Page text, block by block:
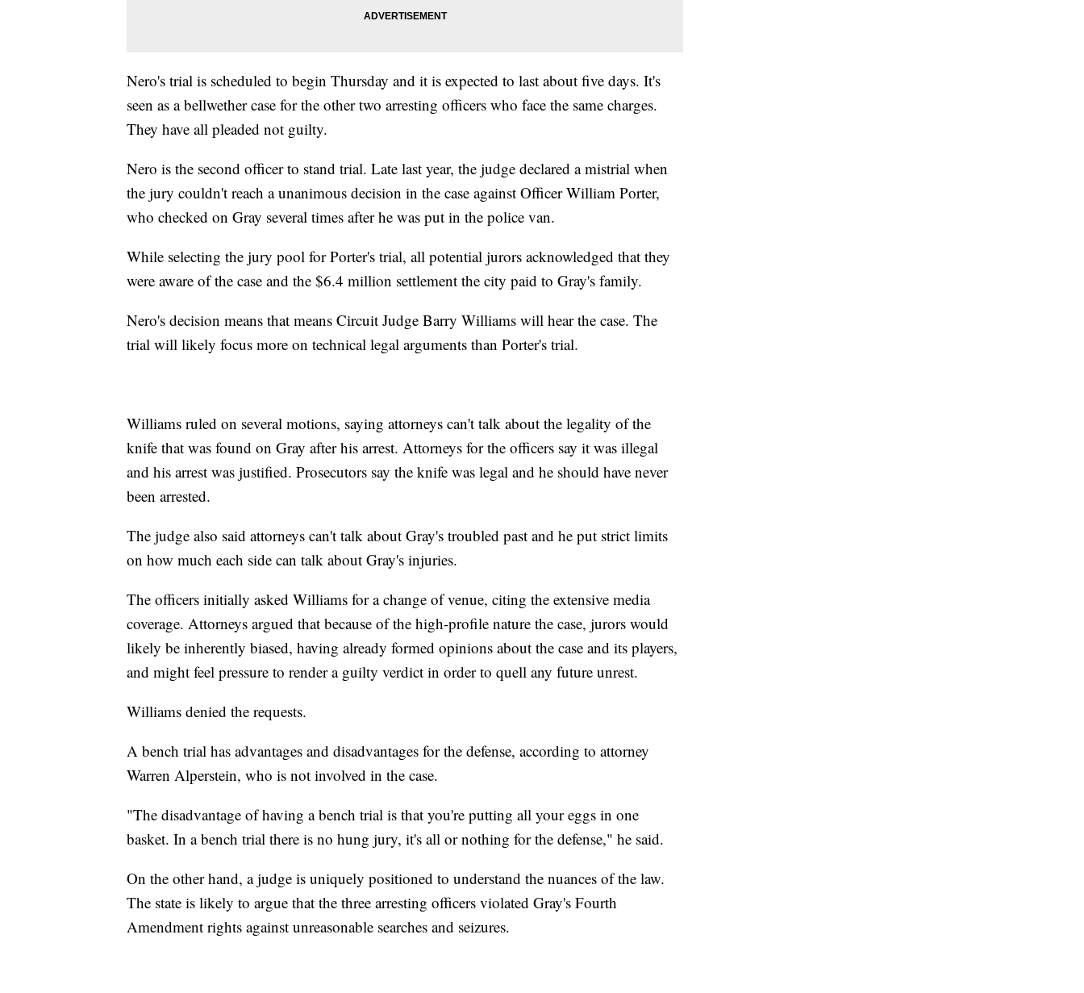
Nero's trial is scheduled to begin Thursday and it is expected to last about five days. It's
seen as a bellwether case for the other two arresting officers who face the same charges.
They have all pleaded not guilty.
Nero is the second officer to stand trial. Late last year, the judge declared a mistrial when
the jury couldn't reach a unanimous decision in the case against Officer William Porter,
who checked on Gray several times after he was put in the police van.
While selecting the jury pool for Porter's trial, all potential jurors acknowledged that they
were aware of the case and the $6.4 million settlement the city paid to Gray's family.
Nero's decision means that means Circuit Judge Barry Williams will hear the case. The
trial will likely focus more on technical legal arguments than Porter's trial.
Williams ruled on several motions, saying attorneys can't talk about the legality of the
knife that was found on Gray after his arrest. Attorneys for the officers say it was illegal
and his arrest was justified. Prosecutors say the knife was legal and he should have never
been arrested.
The judge also said attorneys can't talk about Gray's troubled past and he put strict limits
on how much each side can talk about Gray's injuries.
The officers initially asked Williams for a change of venue, citing the extensive media
coverage. Attorneys argued that because of the high-profile nature the case, jurors would
likely be inherently biased, having already formed opinions about the case and its players,
and might feel pressure to render a guilty verdict in order to quell any future unrest.
Williams denied the requests.
A bench trial has advantages and disadvantages for the defense, according to attorney
Warren Alperstein, who is not involved in the case.
"The disadvantage of having a bench trial is that you're putting all your eggs in one
basket. In a bench trial there is no hung jury, it's all or nothing for the defense," he said.
On the other hand, a judge is uniquely positioned to understand the nuances of the law.
The state is likely to argue that the three arresting officers violated Gray's Fourth
Amendment rights against unreasonable searches and seizures.